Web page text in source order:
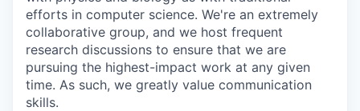
efforts in computer science. We're an extremely
collaborative group, and we host frequent
research discussions to ensure that we are
pursuing the highest-impact work at any given
time. As such, we greatly value communication
skills.